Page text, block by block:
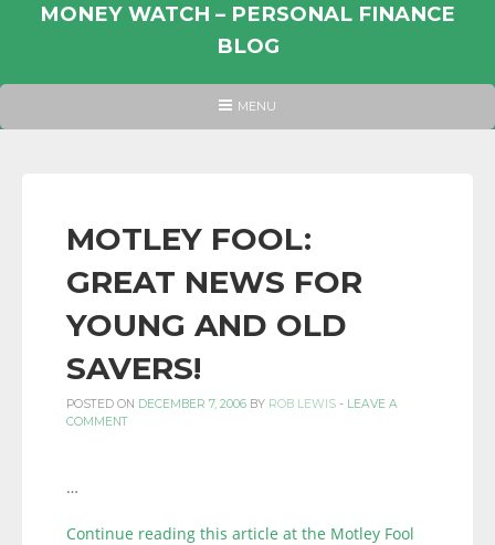
MONEY WATCH – PERSONAL FINANCE
BLOG
PERSONAL
INFORMATION
AND
LINKS.
HEADER
MENU
MOTLEY FOOL:
GREAT NEWS FOR
YOUNG AND OLD
SAVERS!
POSTED ON DECEMBER 7, 2006 BY ROB LEWIS - LEAVE A
COMMENT
…
Continue reading this article at the Motley Fool